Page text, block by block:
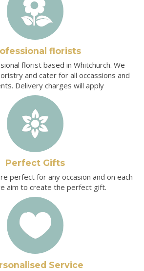
florists
florist based in Whitchurch. We
and cater for all occassions and
Delivery charges will apply
Perfect Gifts
perfect for any occasion and on each
aim to create the perfect gift.
Service